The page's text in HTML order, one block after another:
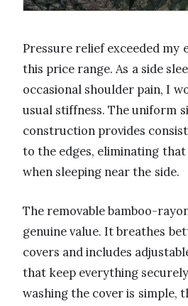
Pressure relief exceeded my
this price range. As a side
occasional shoulder pain, I
usual stiffness. The uniform
construction provides
to the edges, eliminating
when sleeping near the side.
The removable bamboo-
genuine value. It breathes
covers and includes
that keep everything
washing the cover is simple,